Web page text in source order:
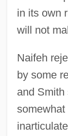
in its own
will not
Naifeh
by some
and
somewhat